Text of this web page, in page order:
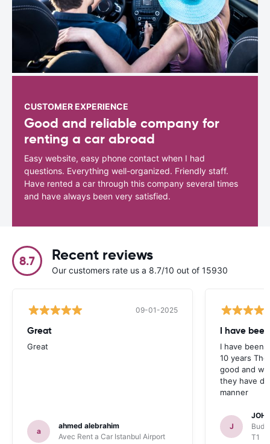
CUSTOMER EXPERIENCE
Good and reliable company for
renting a car abroad
Easy website, easy phone contact when I had
questions. Everything well-organized. Friendly staff.
Have rented a car through this company several times
and have always been very satisfied.
8.7 Recent reviews
Our customers rate us a 8.7/10 out of 15930
09-01-2025
Great
Great
a
ahmed alebrahim
Avec Rent a Car Istanbul Airport
I have
I have been
10 years
good and
they have
manner
J
T1